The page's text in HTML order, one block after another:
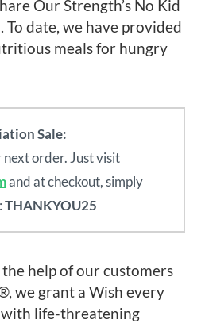
Our Strength’s No Kid
date, we have provided
meals for hungry
Sale:
order. Just visit
and at checkout, simply
THANKYOU25
help of our customers
we grant a Wish every
life-threatening